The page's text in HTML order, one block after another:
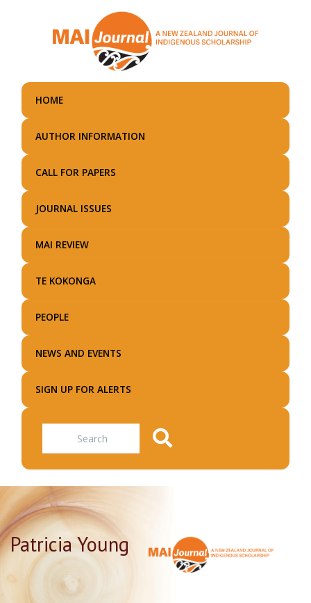
main
HOME
AUTHOR INFORMATION
CALL FOR PAPERS
JOURNAL ISSUES
MAI REVIEW
TE KOKONGA
PEOPLE
NEWS AND EVENTS
SIGN UP FOR ALERTS
Search
Patricia Young